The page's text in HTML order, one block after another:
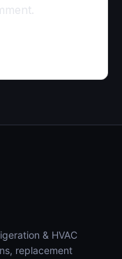
& HVAC
replacement